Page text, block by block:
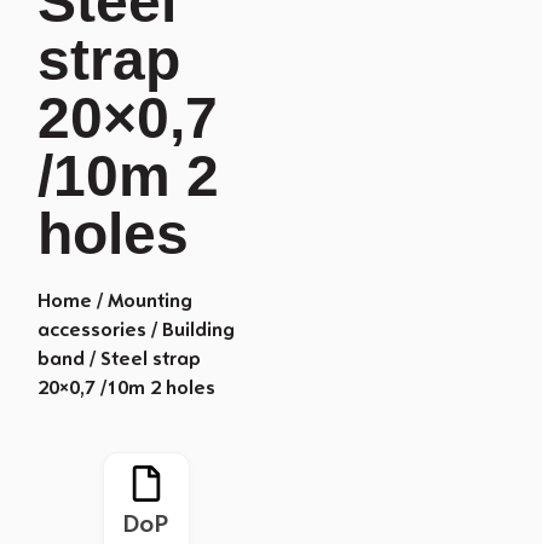
strap
20×0,7
/10m 2
holes
Home /Mounting
accessories / Building
band / Steel strap
20×0,7 /10m 2 holes
DoP